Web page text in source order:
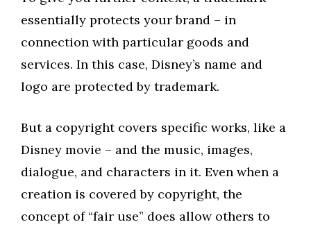
essentially protects your brand – in
connection with particular goods and
services. In this case, Disney’s name and
logo are protected by trademark.
But a copyright covers specific works, like a
Disney movie – and the music, images,
dialogue, and characters in it. Even when a
creation is covered by copyright, the
concept of “fair use” does allow others to